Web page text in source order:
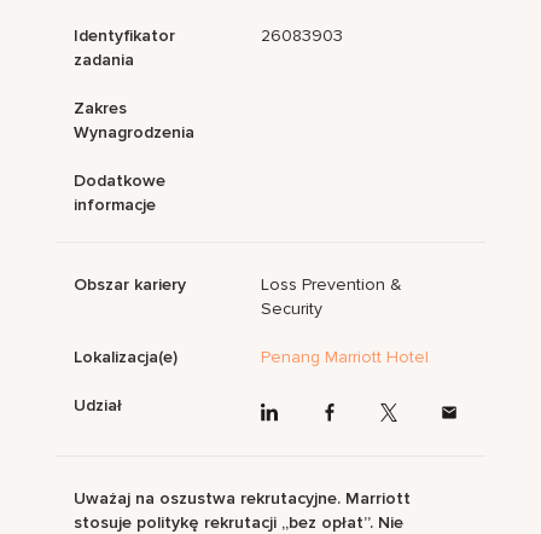
Identyfikator
zadania
26083903
Zakres
Wynagrodzenia
Dodatkowe
informacje
Obszar kariery
Loss Prevention &
Security
Lokalizacja(e) Penang Marriott Hotel
Udział
Uważaj na oszustwa rekrutacyjne. Marriott
stosuje politykę rekrutacji „bez opłat”. Nie